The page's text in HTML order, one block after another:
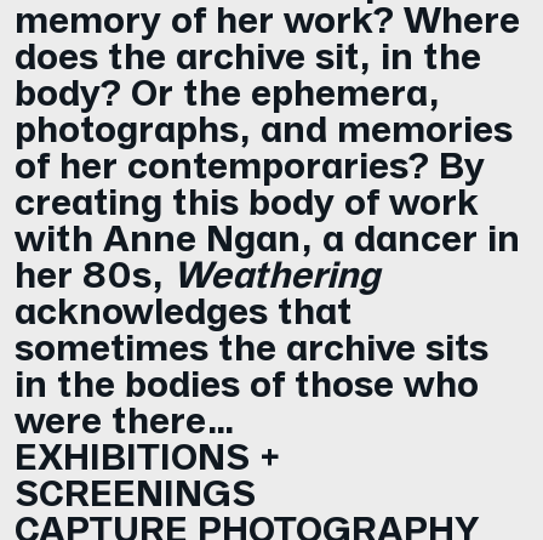
memory of her work? Where
does the archive sit, in the
body? Or the ephemera,
photographs, and memories
of her contemporaries? By
creating this body of work
with Anne Ngan, a dancer in
her 80s, Weathering
acknowledges that
sometimes the archive sits
in the bodies of those who
were there…
EXHIBITIONS +
SCREENINGS
CAPTURE PHOTOGRAPHY